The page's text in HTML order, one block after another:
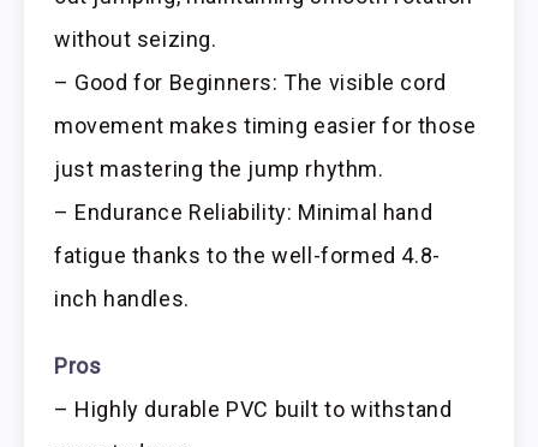
without seizing.
– Good for Beginners: The visible cord
movement makes timing easier for those
just mastering the jump rhythm.
– Endurance Reliability: Minimal hand
fatigue thanks to the well-formed 4.8-
inch handles.
Pros
– Highly durable PVC built to withstand